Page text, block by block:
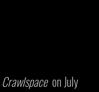
Crawlspace on July